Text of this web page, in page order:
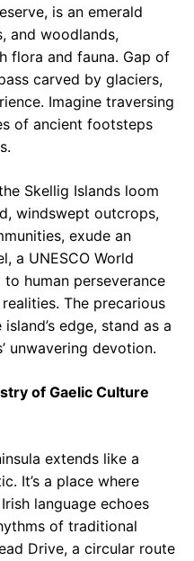
is an emerald
and woodlands,
flora and fauna. Gap of
carved by glaciers,
Imagine traversing
of ancient footsteps
Skellig Islands loom
windswept outcrops,
exude an
a UNESCO World
human perseverance
The precarious
edge, stand as a
unwavering devotion.
of Gaelic Culture
extends like a
It’s a place where
language echoes
of traditional
Drive, a circular route